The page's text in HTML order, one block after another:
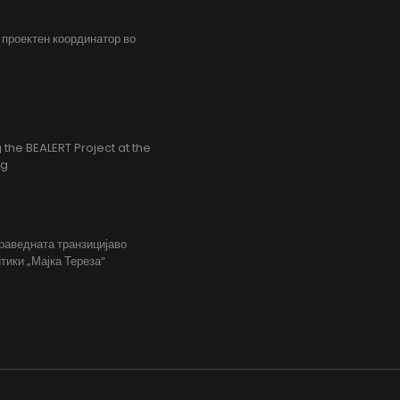
координатор во
BEALERT Project at the
транзицијаво
„Мајка Тереза“